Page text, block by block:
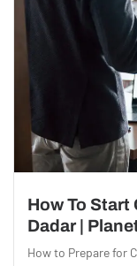
How To Start
Dadar |
How to Prepare for